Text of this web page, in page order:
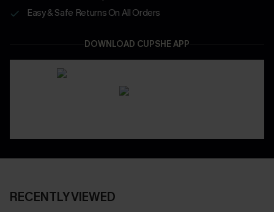
Easy & Safe Returns On All Orders
DOWNLOAD CUPSHE APP
RECENTLY VIEWED